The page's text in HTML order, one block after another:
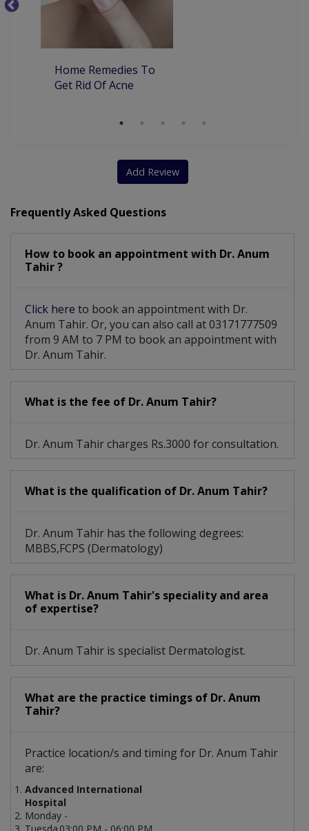
Home Remedies To
Get Rid Of Acne
Add Review
Frequently Asked Questions
How to book an appointment with Dr. Anum
Tahir ?
Click here to book an appointment with Dr.
Anum Tahir. Or, you can also call at 03171777509
from 9 AM to 7 PM to book an appointment with
Dr. Anum Tahir.
What is the fee of Dr. Anum Tahir?
Dr. Anum Tahir charges Rs.3000 for consultation.
What is the qualification of Dr. Anum Tahir?
Dr. Anum Tahir has the following degrees:
MBBS,FCPS (Dermatology)
What is Dr. Anum Tahir's speciality and area
of expertise?
Dr. Anum Tahir is specialist Dermatologist.
What are the practice timings of Dr. Anum
Tahir?
Practice location/s and timing for Dr. Anum Tahir
are:
Advanced International
Hospital
Monday -